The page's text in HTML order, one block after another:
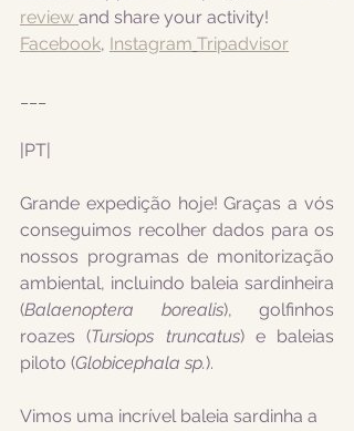
review and share your activity!
Facebook, Instagram Tripadvisor
|PT|
Grande expedição hoje! Graças a vós
conseguimos recolher dados para os
nossos programas de monitorização
ambiental, incluindo baleia sardinheira
(Balaenoptera borealis), golfinhos
roazes (Tursiops truncatus) e baleias
piloto (Globicephala sp.).
Vimos uma incrível baleia sardinha a